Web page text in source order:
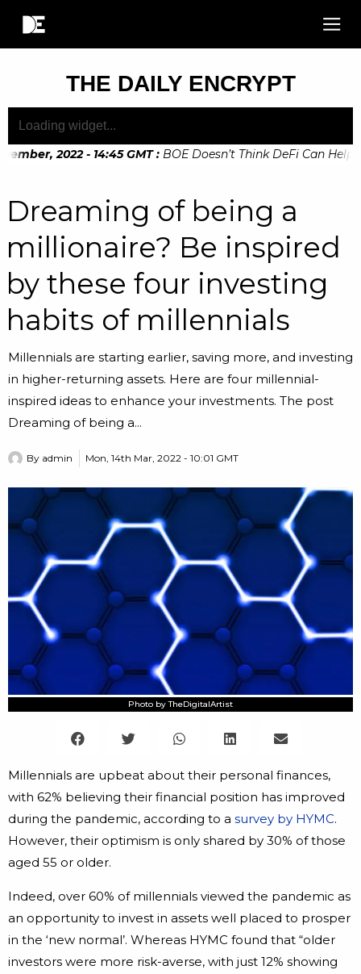
THE DAILY ENCRYPT
2022 - 14:45 GMT : BOE Doesn’t Think DeFi Can Help
Dreaming of being a
millionaire? Be inspired
by these four investing
habits of millennials
Millennials are starting earlier, saving more, and investing
in higher-returning assets. Here are four millennial-
inspired ideas to enhance your investments. The post
Dreaming of being a...
By admin Mon, 14th Mar, 2022 - 10:01 GMT
Photo by TheDigitalArtist
Millennials are upbeat about their personal finances,
with 62% believing their financial position has improved
during the pandemic, according to a survey by HYMC.
However, their optimism is only shared by 30% of those
aged 55 or older.
Indeed, over 60% of millennials viewed the pandemic as
an opportunity to invest in assets well placed to prosper
in the ‘new normal’. Whereas HYMC found that “older
investors were more risk-averse, with just 12% showing